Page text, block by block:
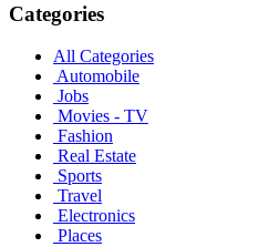
Categories
All Categories
Automobile
Jobs
Movies - TV
Fashion
Real Estate
Sports
Travel
Electronics
Places